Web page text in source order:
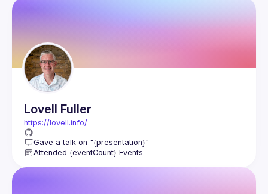
Lovell Fuller
https://lovell.info/
Gave a talk on "{presentation}"
Attended {eventCount} Events